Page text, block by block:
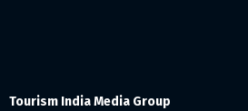
Tourism India Media Group